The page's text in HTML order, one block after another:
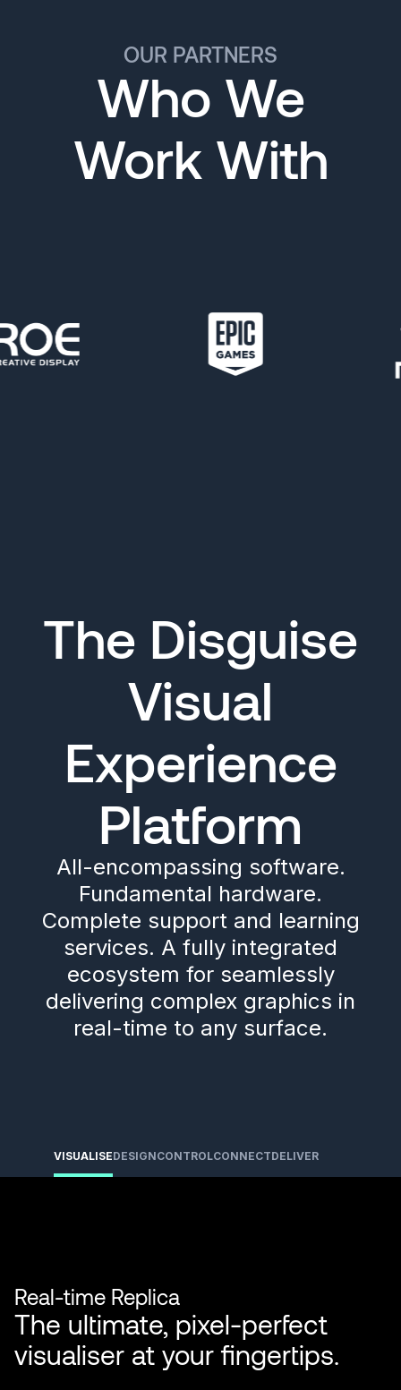
OUR PARTNERS
Who We
Work With
The Disguise
Visual
Experience
Platform
All-encompassing software.
Fundamental hardware.
Complete support and learning
services. A fully integrated
ecosystem for seamlessly
delivering complex graphics in
real-time to any surface.
VISUALISEDESIGNCONTROLCONNECTDELIVER
Real-time Replica
The ultimate, pixel-perfect
visualiser at your fingertips.